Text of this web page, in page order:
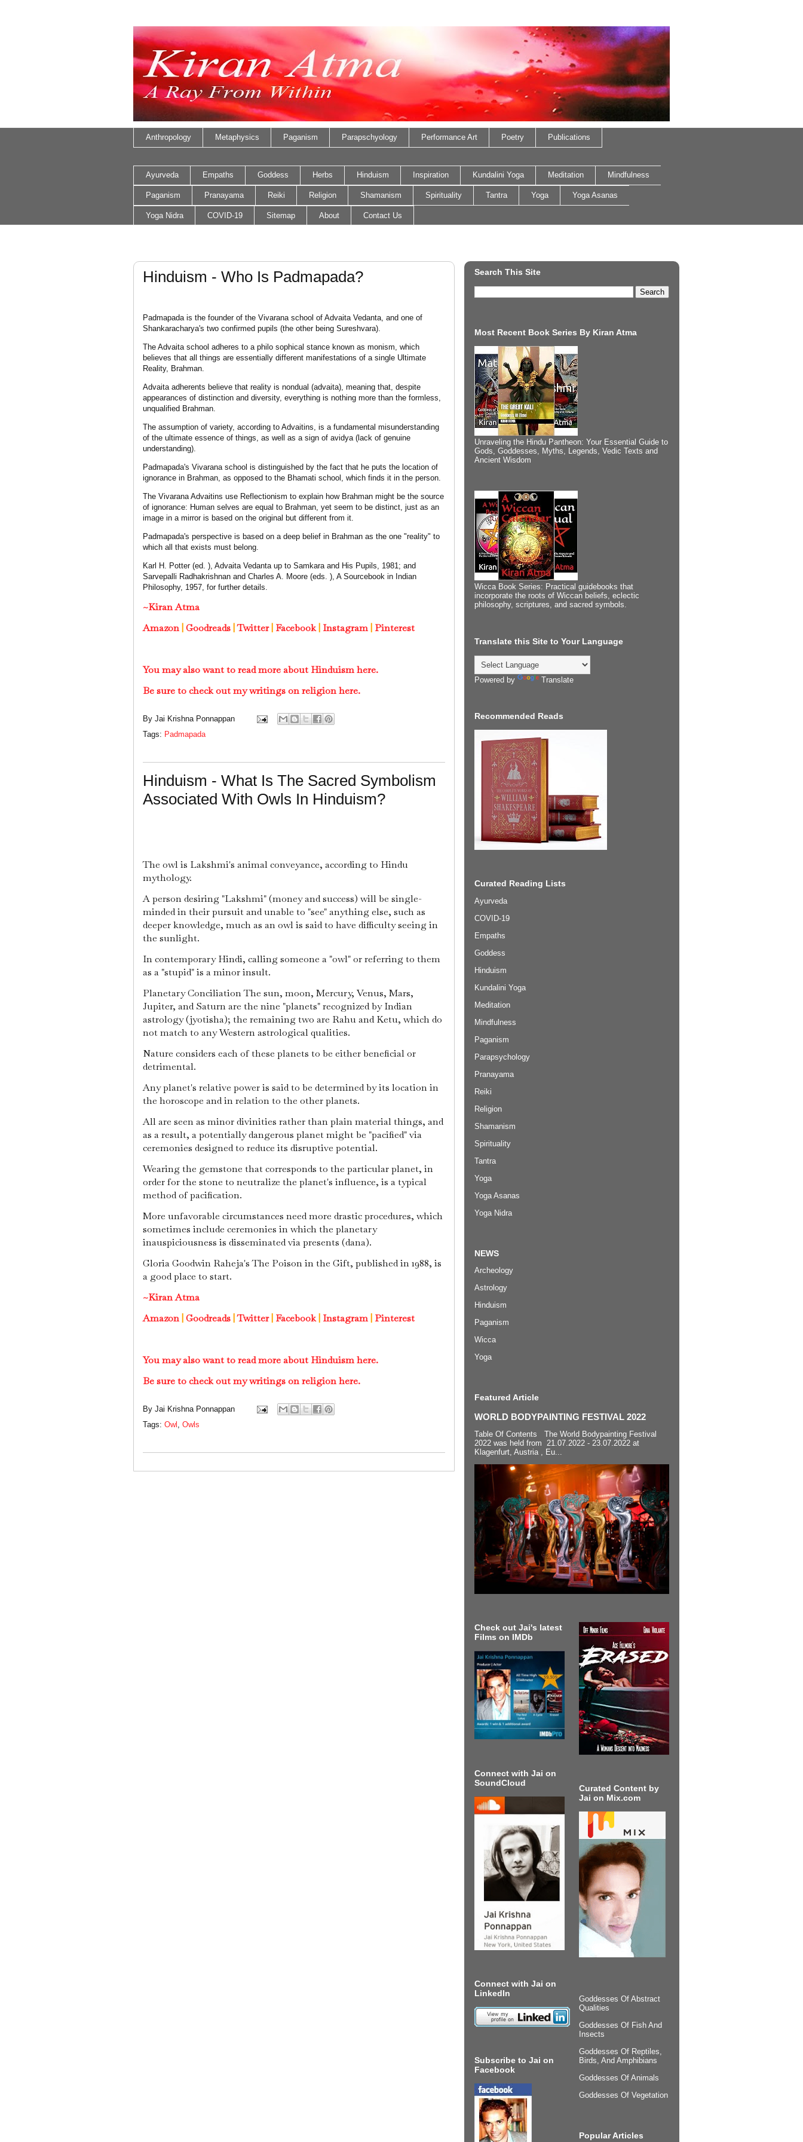
Anthropology Metaphysics Paganism Parapschyology Performance Art Poetry Publications
Ayurveda Empaths Goddess Herbs Hinduism Inspiration Kundalini Yoga Meditation Mindfulness
Paganism Pranayama Reiki Religion Shamanism Spirituality Tantra Yoga Yoga Asanas
Yoga Nidra COVID-19 Sitemap About Contact Us
Hinduism - Who Is Padmapada?
Padmapada is the founder of the Vivarana school of Advaita Vedanta, and one of
Shankaracharya's two confirmed pupils (the other being Sureshvara).
The Advaita school adheres to a philo sophical stance known as monism, which
believes that all things are essentially different manifestations of a single Ultimate
Reality, Brahman.
Advaita adherents believe that reality is nondual (advaita), meaning that, despite
appearances of distinction and diversity, everything is nothing more than the formless,
unqualified Brahman.
The assumption of variety, according to Advaitins, is a fundamental misunderstanding
of the ultimate essence of things, as well as a sign of avidya (lack of genuine
understanding).
Padmapada's Vivarana school is distinguished by the fact that he puts the location of
ignorance in Brahman, as opposed to the Bhamati school, which finds it in the person.
The Vivarana Advaitins use Reflectionism to explain how Brahman might be the source
of ignorance: Human selves are equal to Brahman, yet seem to be distinct, just as an
image in a mirror is based on the original but different from it.
Padmapada's perspective is based on a deep belief in Brahman as the one "reality" to
which all that exists must belong.
Karl H. Potter (ed. ), Advaita Vedanta up to Samkara and His Pupils, 1981; and
Sarvepalli Radhakrishnan and Charles A. Moore (eds. ), A Sourcebook in Indian
Philosophy, 1957, for further details.
~Kiran Atma
Amazon| Goodreads |Twitter| Facebook| Instagram Pinterest
You may also want to read more about Hinduism here.
Be sure to check out my writings on religion here.
By Jai Krishna Ponnappan
Tags: Padmapada
Hinduism - What Is The Sacred Symbolism
Associated With Owls In Hinduism?
The owl is Lakshmi's animal conveyance, according to Hindu
mythology.
A person desiring "Lakshmi" (money and success) will be single-
minded in their pursuit and unable to "see" anything else, such as
deeper knowledge, much as an owl is said to have difficulty seeing in
the sunlight.
In contemporary Hindi, calling someone a "owl" or referring to them
as a "stupid" is a minor insult.
Planetary Conciliation The sun, moon, Mercury, Venus, Mars,
Jupiter, and Saturn are the nine "planets" recognized by Indian
astrology (jyotisha); the remaining two are Rahu and Ketu, which do
not match to any Western astrological qualities.
Nature considers each of these planets to be either beneficial or
detrimental.
Any planet's relative power is said to be determined by its location in
the horoscope and in relation to the other planets.
All are seen as minor divinities rather than plain material things, and
as a result, a potentially dangerous planet might be "pacified" via
ceremonies designed to reduce its disruptive potential.
Wearing the gemstone that corresponds to the particular planet, in
order for the stone to neutralize the planet's influence, is a typical
method of pacification.
More unfavorable circumstances need more drastic procedures, which
sometimes include ceremonies in which the planetary
inauspiciousness is disseminated via presents (dana).
Gloria Goodwin Raheja's The Poison in the Gift, published in 1988, is
a good place to start.
~Kiran Atma
Amazon| Goodreads |Twitter| Facebook| Instagram Pinterest
You may also want to read more about Hinduism here.
Be sure to check out my writings on religion here.
By Jai Krishna Ponnappan
Tags: Owl , Owls
Search This Site
Most Recent Book Series By Kiran Atma
Unraveling the Hindu Pantheon: Your Essential Guide to
Gods, Goddesses, Myths, Legends, Vedic Texts and
Ancient Wisdom
Wicca Book Series: Practical guidebooks that
incorporate the roots of Wiccan beliefs, eclectic
philosophy, scriptures, and sacred symbols.
Translate this Site to Your Language
Powered by Translate
Recommended Reads
Curated Reading Lists
Ayurveda
COVID-19
Empaths
Goddess
Hinduism
Kundalini Yoga
Meditation
Mindfulness
Paganism
Parapsychology
Pranayama
Reiki
Religion
Shamanism
Spirituality
Tantra
Yoga
Yoga Asanas
Yoga Nidra
NEWS
Archeology
Astrology
Hinduism
Paganism
Wicca
Yoga
Featured Article
WORLD BODYPAINTING FESTIVAL 2022
Table Of Contents The World Bodypainting Festival
2022 was held from 21.07.2022 - 23.07.2022 at
Klagenfurt, Austria , Eu...
Check out Jai's latest
Films on IMDb
Connect with Jai on
SoundCloud
Connect with Jai on
LinkedIn
Subscribe to Jai on
Facebook
Curated Content by
Jai on Mix.com
Goddesses Of Abstract
Qualities
Goddesses Of Fish And
Insects
Goddesses Of Reptiles,
Birds, And Amphibians
Goddesses Of Animals
Goddesses Of Vegetation
Popular Articles